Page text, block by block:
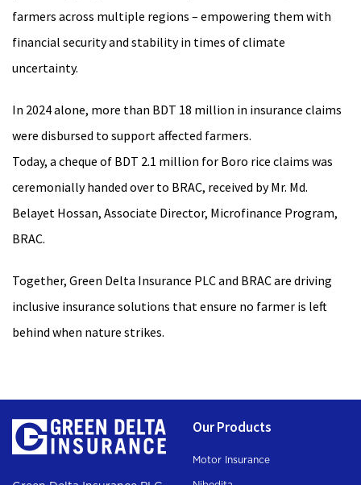
farmers across multiple regions – empowering them with
financial security and stability in times of climate
uncertainty.
In 2024 alone, more than BDT 18 million in insurance claims
were disbursed to support affected farmers.
Today, a cheque of BDT 2.1 million for Boro rice claims was
ceremonially handed over to BRAC, received by Mr. Md.
Belayet Hossan, Associate Director, Microfinance Program,
BRAC.
Together, Green Delta Insurance PLC and BRAC are driving
inclusive insurance solutions that ensure no farmer is left
behind when nature strikes.
Our Products
Motor Insurance